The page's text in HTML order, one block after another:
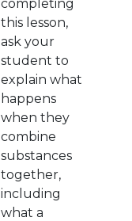
completing
this lesson,
ask your
student to
explain what
happens
when they
combine
substances
together,
including
what a